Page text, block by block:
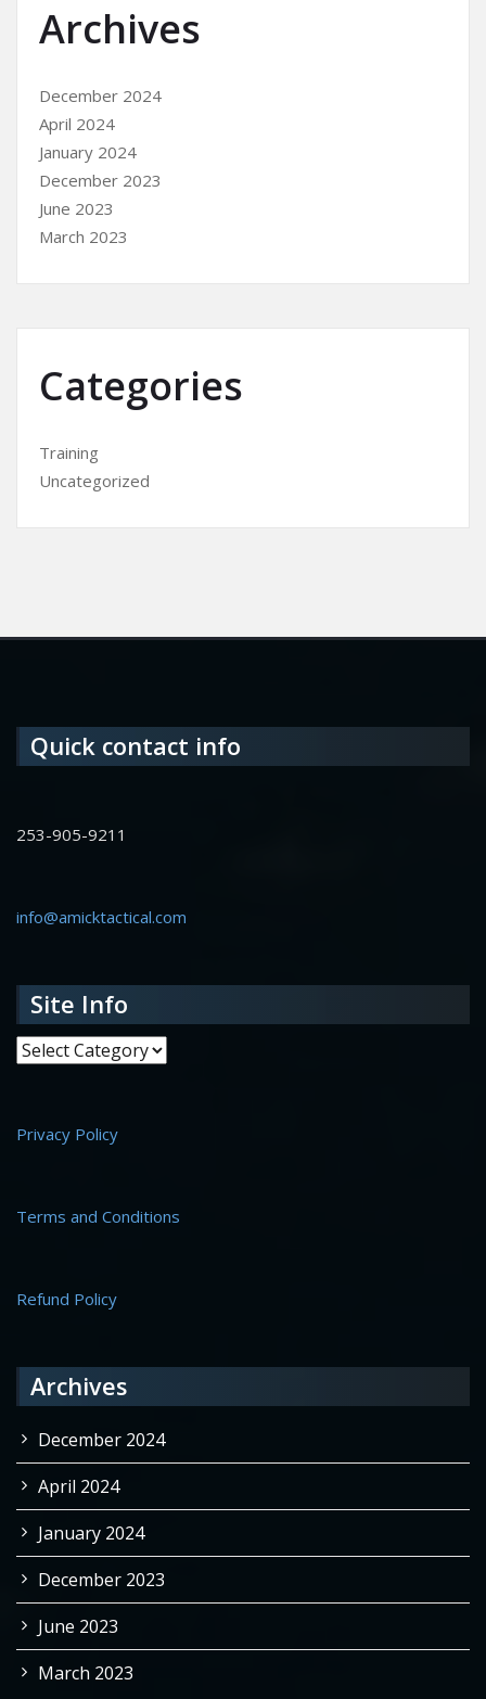
Archives
December 2024
April 2024
January 2024
December 2023
June 2023
March 2023
Categories
Training
Uncategorized
Quick contact info
253-905-9211
info@amicktactical.com
Site Info
Site Info
Privacy Policy
Terms and Conditions
Refund Policy
Archives
December 2024
April 2024
January 2024
December 2023
June 2023
March 2023